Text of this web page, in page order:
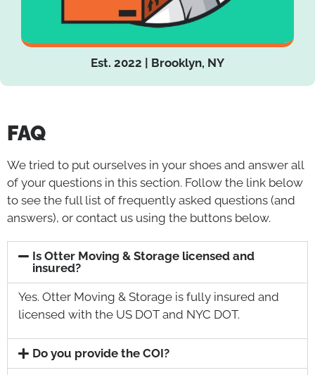
Est. 2022 | Brooklyn, NY
FAQ
We tried to put ourselves in your shoes and answer all
of your questions in this section. Follow the link below
to see the full list of frequently asked questions (and
answers), or contact us using the buttons below.
Is Otter Moving & Storage licensed and
insured?
Yes. Otter Moving & Storage is fully insured and
licensed with the US DOT and NYC DOT.
Do you provide the COI?